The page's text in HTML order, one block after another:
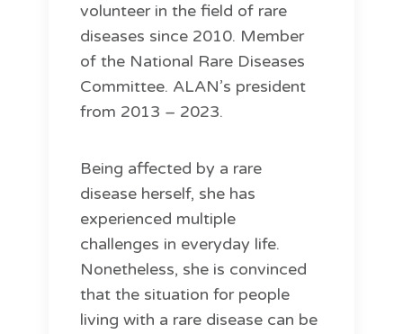
volunteer in the field of rare
diseases since 2010. Member
of the National Rare Diseases
Committee. ALAN’s president
from 2013 – 2023.
Being affected by a rare
disease herself, she has
experienced multiple
challenges in everyday life.
Nonetheless, she is convinced
that the situation for people
living with a rare disease can be